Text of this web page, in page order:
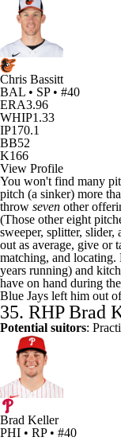
Chris Bassitt
BAL • SP • #40
ERA3.96
WHIP1.33
IP170.1
BB52
K166
View Profile
You won't find many
pitch (a sinker) more
throw seven other
(Those other eight
sweeper, splitter,
out as average, give or
matching, and
years running) and
have on hand during
Blue Jays left him out
35. RHPBrad
Potential suitors:
Brad Keller
PHI • RP • #40